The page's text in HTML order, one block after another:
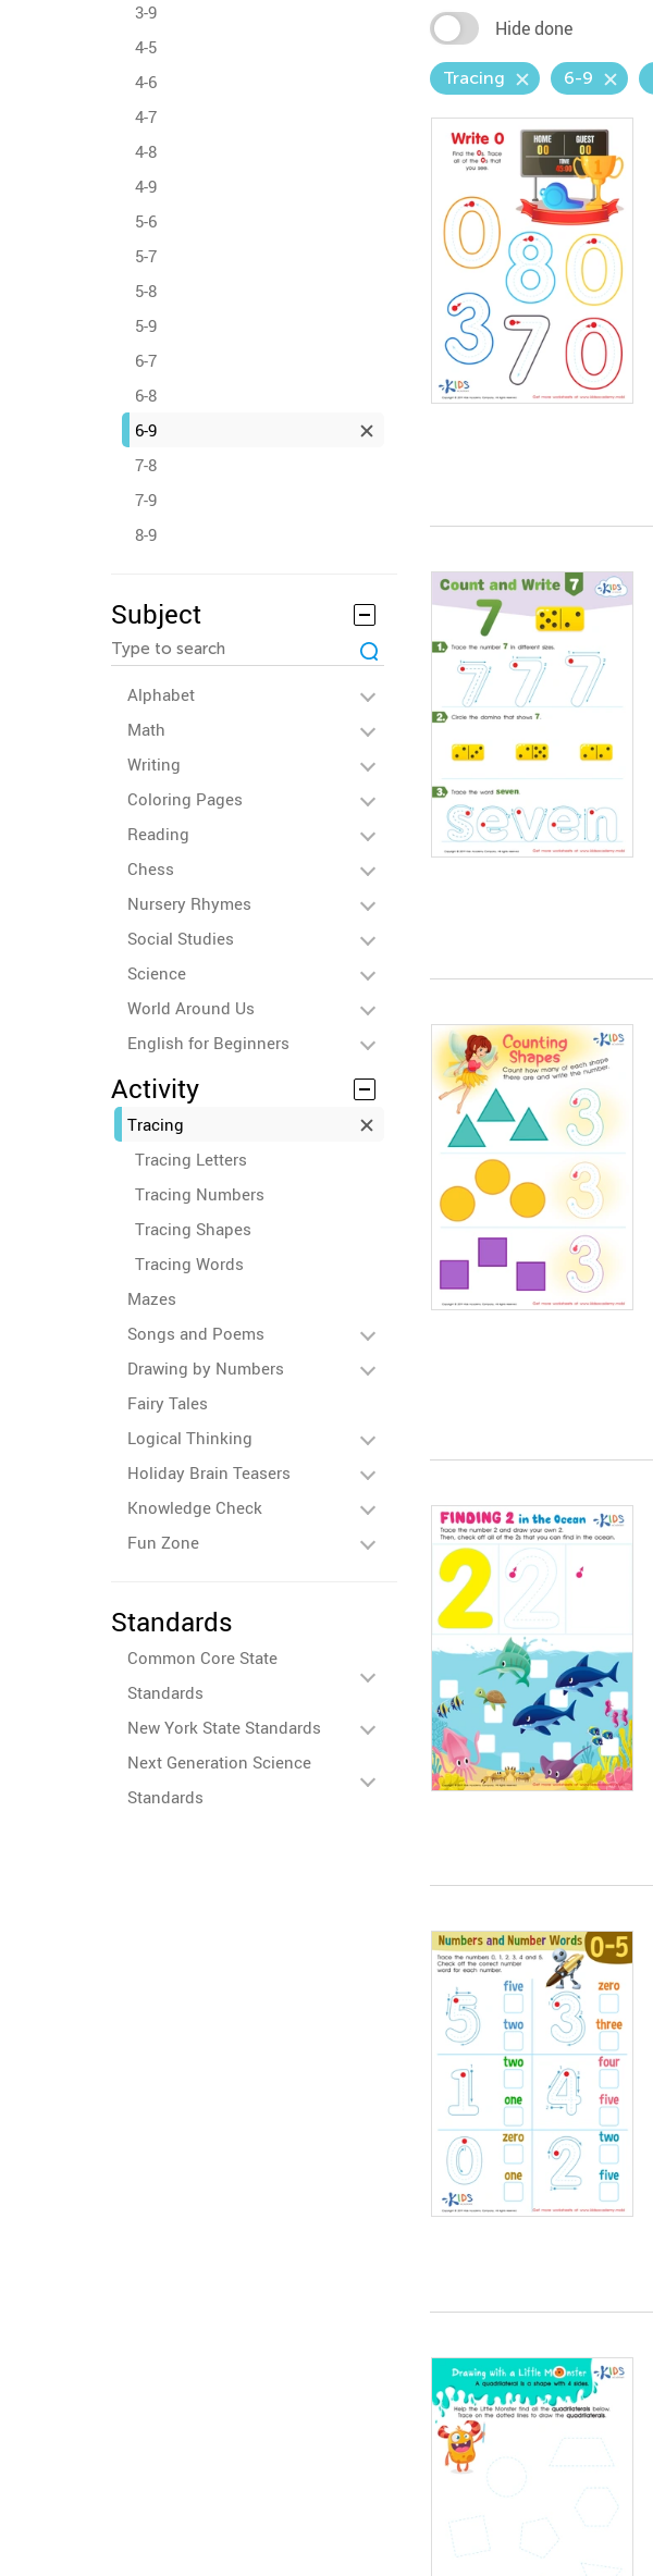
3-9
4-5
4-6
4-7
4-8
4-9
5-6
5-7
5-8
5-9
6-7
6-8
6-9
7-8
7-9
8-9
Subject
Alphabet
Math
Writing
Coloring Pages
Reading
Chess
Nursery Rhymes
Social Studies
Science
World Around Us
English for Beginners
Activity
Tracing
Tracing Letters
Tracing Numbers
Tracing Shapes
Tracing Words
Mazes
Songs and Poems
Drawing by Numbers
Fairy Tales
Logical Thinking
Holiday Brain Teasers
Knowledge Check
Fun Zone
Standards
Common Core State
Standards
New York State Standards
Next Generation Science
Standards
Hide done
Tracing 6-9